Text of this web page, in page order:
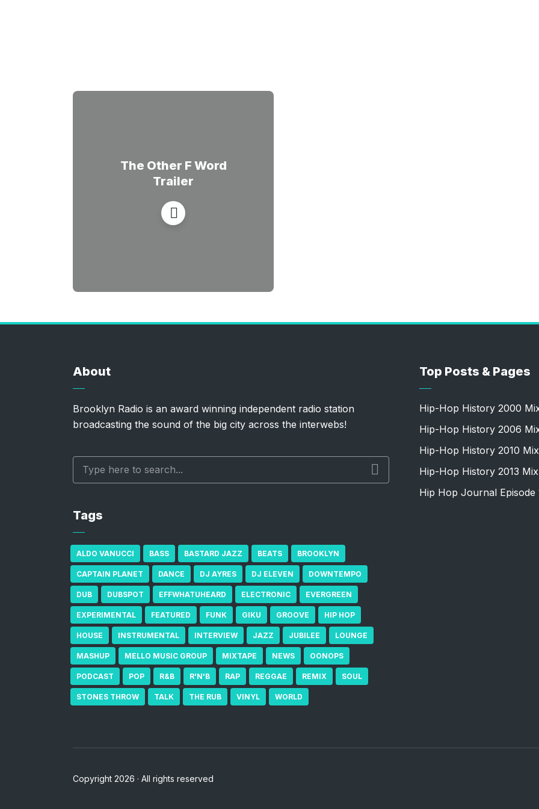
The Other F Word
Trailer
About
Brooklyn Radio is an award winning independent radio station
broadcasting the sound of the big city across the interwebs!
Tags
ALDO VANUCCI BASS BASTARD JAZZ BEATS BROOKLYN
CAPTAIN PLANET DANCE DJ AYRES DJ ELEVEN DOWNTEMPO
DUB DUBSPOT EFFWHATUHEARD ELECTRONIC EVERGREEN
EXPERIMENTAL FEATURED FUNK GIKU GROOVE HIP HOP
HOUSE INSTRUMENTAL INTERVIEW JAZZ JUBILEE LOUNGE
MASHUP MELLO MUSIC GROUP MIXTAPE NEWS OONOPS
PODCAST POP R&B R'N'B RAP REGGAE REMIX SOUL
STONES THROW TALK THE RUB VINYL WORLD
Top Posts & Pages
Hip-Hop History 2000
Hip-Hop History 2006
Hip-Hop History 2010 Mix
Hip-Hop History 2013 Mix
Hip Hop Journal Episode
Copyright 2026 · All rights reserved